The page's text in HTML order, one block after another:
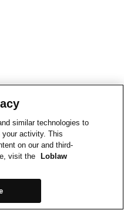
similar technologies to
your activity. This
on our and third-
visit the
Loblaw